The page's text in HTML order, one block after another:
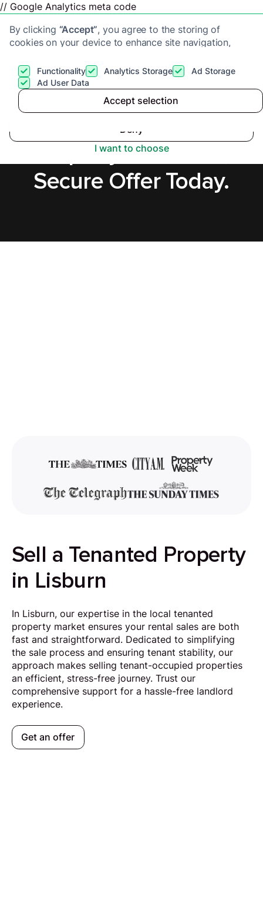
// Google Analytics meta code
By clicking “Accept”, you agree to the storing of
cookies on your device to enhance site navigation,
View ourPrivacy Policyfor more information.
Functionality Analytics Storage
Ad Storage
Ad User Data
Accept selection
I want to choose
Deny
Accept
Sell a Tenanted
Property in Lisburn,
Secure Offer Today.
Sell a Tenanted Property
in Lisburn
In Lisburn, our expertise in the local tenanted
property market ensures your rental sales are both
fast and straightforward. Dedicated to simplifying
the sale process and ensuring tenant stability, our
approach makes selling tenant-occupied properties
an efficient, stress-free journey. Trust our
comprehensive support for a hassle-free landlord
experience.
Get an offer